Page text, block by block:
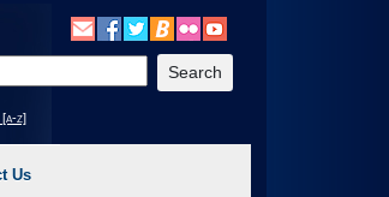
(Health, Benefits, etc). 3. To enter and activate the
[a-z]
Us